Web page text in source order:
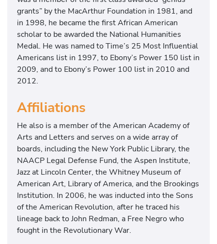
grants” by the MacArthur Foundation in 1981, and
in 1998, he became the first African American
scholar to be awarded the National Humanities
Medal. He was named to Time’s 25 Most Influential
Americans list in 1997, to Ebony’s Power 150 list in
2009, and to Ebony’s Power 100 list in 2010 and
2012.
Affiliations
He also is a member of the American Academy of
Arts and Letters and serves on a wide array of
boards, including the New York Public Library, the
NAACP Legal Defense Fund, the Aspen Institute,
Jazz at Lincoln Center, the Whitney Museum of
American Art, Library of America, and the Brookings
Institution. In 2006, he was inducted into the Sons
of the American Revolution, after he traced his
lineage back to John Redman, a Free Negro who
fought in the Revolutionary War.